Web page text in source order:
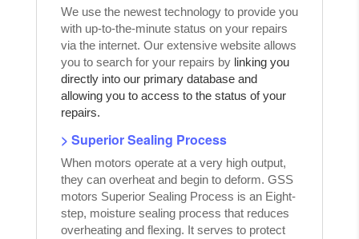
We use the newest technology to provide you
with up-to-the-minute status on your repairs
via the internet. Our extensive website allows
you to search for your repairs by linking you
directly into our primary database and
allowing you to access to the status of your
repairs.
> Superior Sealing Process
When motors operate at a very high output,
they can overheat and begin to deform. GSS
motors Superior Sealing Process is an Eight-
step, moisture sealing process that reduces
overheating and flexing. It serves to protect